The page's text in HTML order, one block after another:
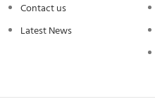
Contact us
Latest News